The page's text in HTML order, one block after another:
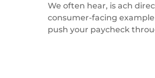
We often hear, is ach
consumer-facing
push your paycheck